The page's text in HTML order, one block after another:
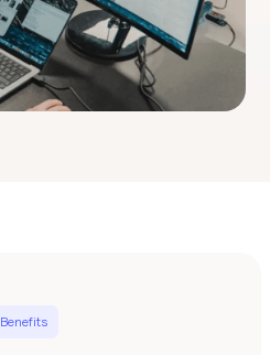
Benefits